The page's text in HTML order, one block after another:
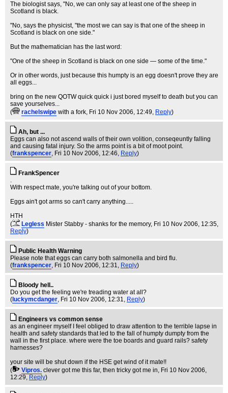
The biologist says, "No, we can only say at least one of the sheep in
Scotland is black.
"No, says the physicist, "the most we can say is that one of the sheep in
Scotland is black on one side."
But the mathematician has the last word:
"One of the sheep in Scotland is black on one side — some of the time."
Or in other words, just because this humpty is an egg doesn't prove they are
all eggs...
bring on the new QOTW quick quick i just bored myself to death but you can
save yourselves...
(
rachelswipe with a fork, Fri 10 Nov 2006, 12:49, Reply)
Ah, but ...
Eggs can also not ascend walls of their own volition, conseqeuntly falling
and causing fatal injury. So the arms point is a bit of moot point.
(frankspencer, Fri 10 Nov 2006, 12:46, Reply)
FrankSpencer
.
With respect mate, you're talking out of your bottom.
Eggs ain't got arms so can't carry anything.....
HTH
(
Legless Mister Stabby - shanks for the memory, Fri 10 Nov 2006, 12:35,
Reply)
Public Health Warning
Please note that eggs can carry both salmonella and bird flu.
(frankspencer, Fri 10 Nov 2006, 12:31, Reply)
Bloody hell..
Do you get the feeling we're treading water at all?
( luckymcdanger, Fri 10 Nov 2006, 12:31, Reply)
Engineers vs common sense
as an engineer myself I feel obliged to draw attention to the terrible lapse in
health and safety standards that led to the fall of humpty dumpty from the
wall in the first place. where were the toe boards and guard rails? safety
harnesses?
your site will be shut down if the HSE get wind of it mate!!
(
Vipros. clever got me this far, then tricky got me in, Fri 10 Nov 2006,
12:29, Reply)